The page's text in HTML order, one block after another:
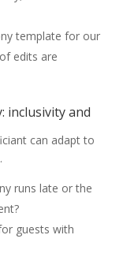
template for our
edits are
inclusivity and
can adapt to
runs late or the
guests with